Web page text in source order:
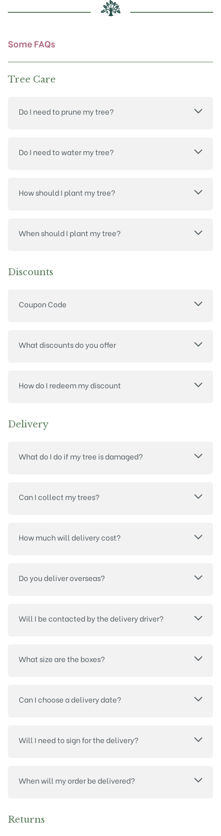
chosen
on
Some FAQs
Tree Care
Do I need to prune my tree?
Do I need to water my tree?
How should I plant my tree?
When should I plant my tree?
Discounts
Coupon Code
What discounts do you offer
How do I redeem my discount
Delivery
What do I do if my tree is damaged?
Can I collect my trees?
How much will delivery cost?
Do you deliver overseas?
Will I be contacted by the delivery driver?
What size are the boxes?
Can I choose a delivery date?
Will I need to sign for the delivery?
When will my order be delivered?
Returns